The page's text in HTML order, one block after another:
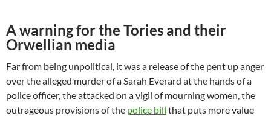
A warning for the Tories and their
Orwellian media
Far from being unpolitical, it was a release of the pent up anger
over the alleged murder of a Sarah Everard at the hands of a
police officer, the attacked on a vigil of mourning women, the
outrageous provisions of the police bill that puts more value